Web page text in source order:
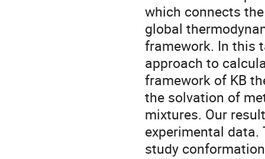
which connects
global
framework. In this
approach to
framework of KB
the solvation of
mixtures. Our
experimental data.
study